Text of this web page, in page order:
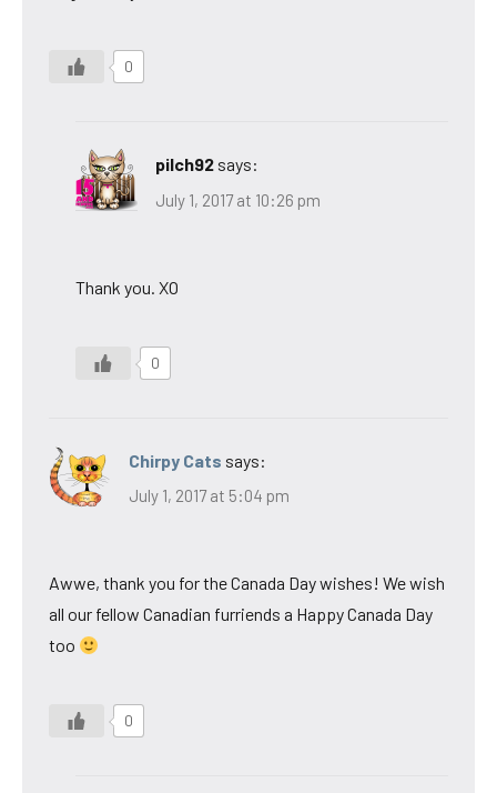
0
pilch92 says:
July 1, 2017 at 10:26 pm
Thank you. XO
0
Chirpy Cats says:
July 1, 2017 at 5:04 pm
Awwe, thank you for the Canada Day wishes! We wish
all our fellow Canadian furriends a Happy Canada Day
too
0